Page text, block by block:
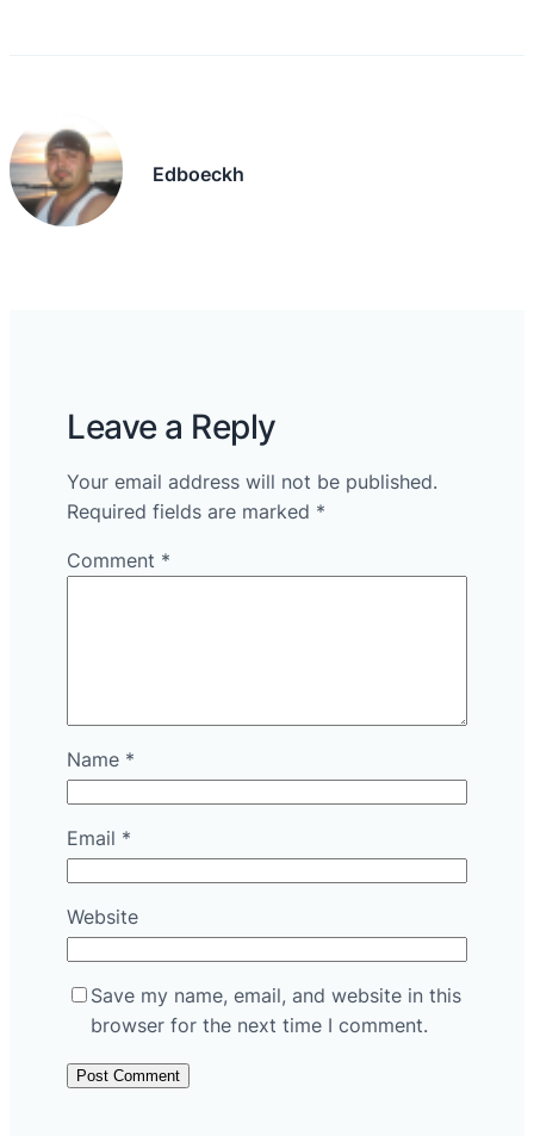
Edboeckh
Leave a Reply
Your email address will not be published.
Required fields are marked *
Comment *
Name *
Email *
Website
Save my name, email, and website in this
browser for the next time I comment.